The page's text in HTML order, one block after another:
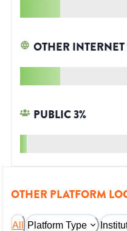
OTHER INTERNET
PUBLIC3%
OTHER PLATFORM
All Platform Type